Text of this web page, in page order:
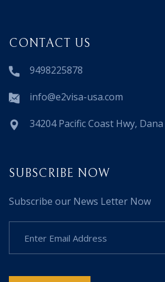
CONTACT US
9498225878
info@e2visa-usa.com
34204 Pacific Coast Hwy,
SUBSCRIBE NOW
Subscribe our News Letter Now